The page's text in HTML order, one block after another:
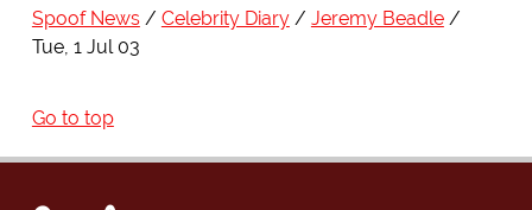
Spoof News Celebrity Diary
Jeremy Beadle
Tue, 1 Jul 03
Go to top